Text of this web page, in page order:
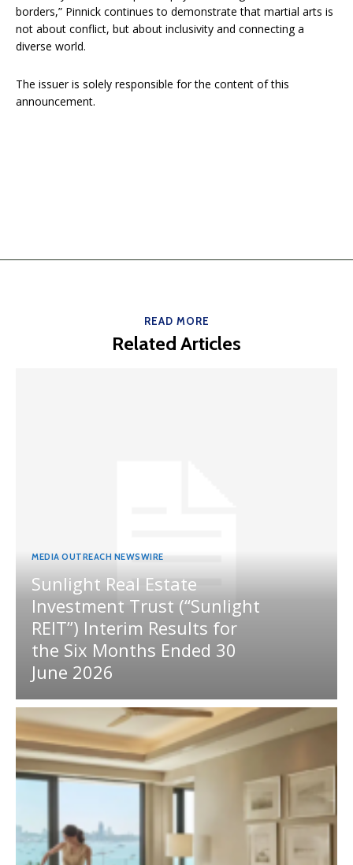
borders,” Pinnick continues to demonstrate that martial arts is
not about conflict, but about inclusivity and connecting a
diverse world.
The issuer is solely responsible for the content of this
announcement.
READ MORE
Related Articles
MEDIA OUTREACH NEWSWIRE
Sunlight Real Estate
Investment Trust (“Sunlight
REIT”) Interim Results for
the Six Months Ended 30
June 2026